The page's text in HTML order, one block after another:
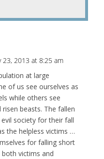
23, 2013 at 8:25 am
at large
of us see ourselves as
while others see
beasts. The fallen
society for their fall
the helpless victims …
for falling short
both victims and